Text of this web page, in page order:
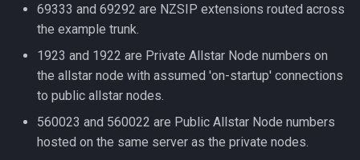
69333 and 69292 are NZSIP extensions routed across
the example trunk.
1923 and 1922 are Private Allstar Node numbers on
the allstar node with assumed 'on-startup' connections
to public allstar nodes.
560023 and 560022 are Public Allstar Node numbers
hosted on the same server as the private nodes.